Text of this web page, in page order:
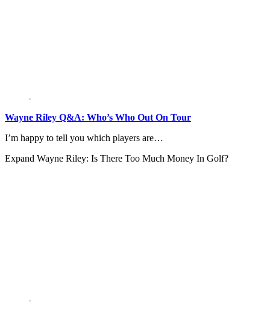
Wayne Riley Q&A: Who’s Who Out On Tour
I’m happy to tell you which players are…
Expand Wayne Riley: Is There Too Much Money In Golf?